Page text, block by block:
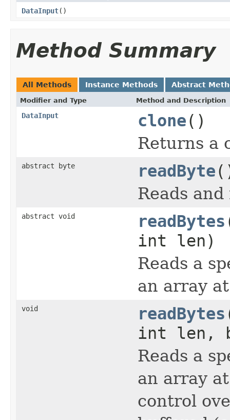
DataInput()
Method Summary
All Methods Instance Methods Abstract
Modifier and Type Method and Description
DataInput clone()
Returns a
abstract byte readByte
Reads
abstract void readBytes
int len)
Reads a
an array
void readBytes
int len,
Reads a
an array
control